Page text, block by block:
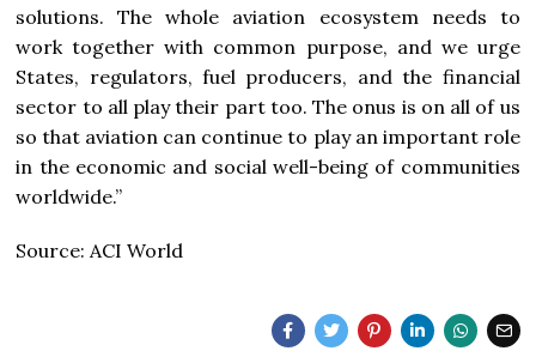
solutions. The whole aviation ecosystem needs to
work together with common purpose, and we urge
States, regulators, fuel producers, and the financial
sector to all play their part too. The onus is on all of us
so that aviation can continue to play an important role
in the economic and social well-being of communities
worldwide.”
Source: ACI World